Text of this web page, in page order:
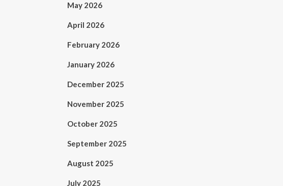
May 2026
April 2026
February 2026
January 2026
December 2025
November 2025
October 2025
September 2025
August 2025
July 2025